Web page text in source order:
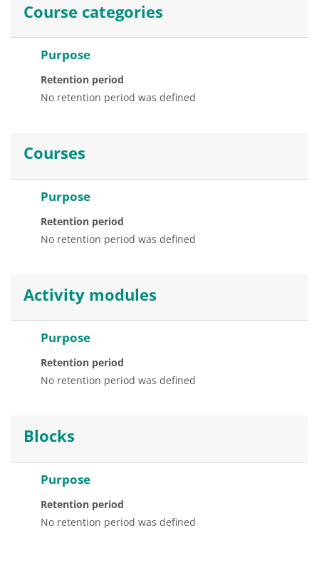
Course categories
Purpose
Retention period
No retention period was defined
Courses
Purpose
Retention period
No retention period was defined
Activity modules
Purpose
Retention period
No retention period was defined
Blocks
Purpose
Retention period
No retention period was defined